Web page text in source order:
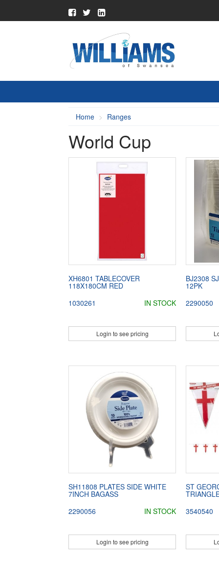
Home Ranges
World Cup
XH6801 TABLECOVER
118X180CM RED
1030261
IN STOCK
Login to see pricing
BJ2308
12PK
2290050
SH11808 PLATES SIDE WHITE
7INCH BAGASS
2290056
IN STOCK
Login to see pricing
ST
3540540